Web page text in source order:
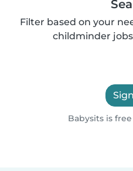
Filter based on your
childminder
Babysits is